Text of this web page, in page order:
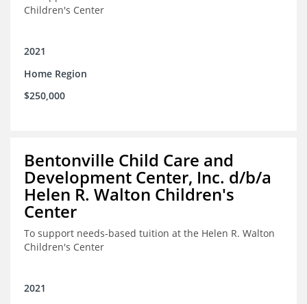
Children's Center
2021
Home Region
$250,000
Bentonville Child Care and
Development Center, Inc. d/b/a
Helen R. Walton Children's
Center
To support needs-based tuition at the Helen R. Walton
Children's Center
2021